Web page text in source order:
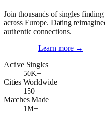
Join thousands of singles
across Europe. Dating
authentic connections.
Learn more →
Active Singles
50K+
Cities Worldwide
150+
Matches Made
1M+